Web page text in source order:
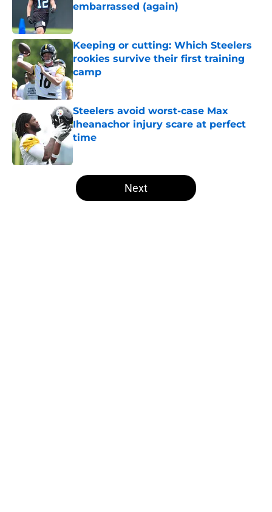
embarrassed (again)
Keeping or cutting: Which Steelers
rookies survive their first training
camp
Published by on Invalid Date
Steelers avoid worst-case Max
Iheanachor injury scare at perfect
time
Published by on Invalid Date
5 related articles loaded
Next